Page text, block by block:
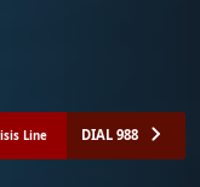
Line DIAL 988